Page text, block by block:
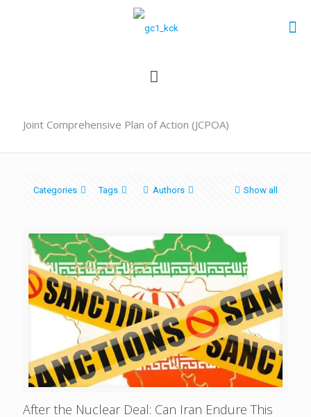
Joint Comprehensive Plan of Action (JCPOA)
Categories Tags Authors Show all
After the Nuclear Deal: Can Iran Endure This